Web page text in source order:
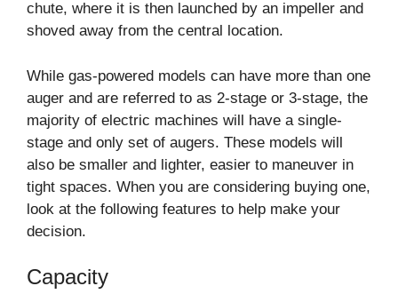
chute, where it is then launched by an impeller and
shoved away from the central location.
While gas-powered models can have more than one
auger and are referred to as 2-stage or 3-stage, the
majority of electric machines will have a single-
stage and only set of augers. These models will
also be smaller and lighter, easier to maneuver in
tight spaces. When you are considering buying one,
look at the following features to help make your
decision.
Capacity